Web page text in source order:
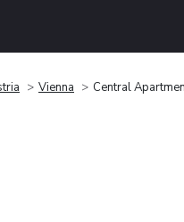
Vienna Central